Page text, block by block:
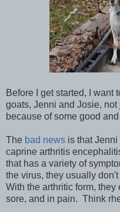
Before I get started, I want
goats, Jenni and Josie,
because of some good
The bad news is that
caprine arthritis
that has a variety of
the virus, they usually
With the arthritic form,
sore, and in pain. Think